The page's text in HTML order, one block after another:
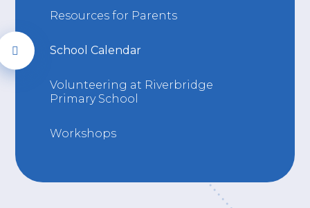
Resources for Parents
School Calendar
Volunteering at Riverbridge
Primary School
Workshops